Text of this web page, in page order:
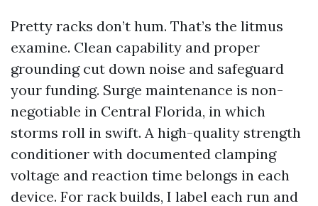
Pretty racks don’t hum. That’s the litmus
examine. Clean capability and proper
grounding cut down noise and safeguard
your funding. Surge maintenance is non-
negotiable in Central Florida, in which
storms roll in swift. A high-quality strength
conditioner with documented clamping
voltage and reaction time belongs in each
device. For rack builds, I label each run and